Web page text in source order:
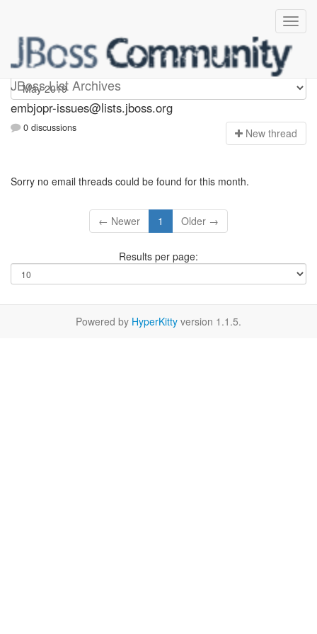
JBoss List Archives
embjopr-issues
embjopr-issues@lists.jboss.org
0 discussions New thread
Sorry no email threads could be found for this month.
← Newer 1 Older →
Results per page:
Powered by HyperKitty version 1.1.5.